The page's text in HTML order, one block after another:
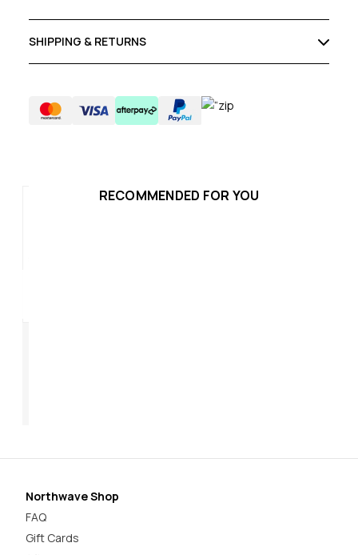
SHIPPING & RETURNS
RECOMMENDED FOR YOU
Northwave Shop
FAQ
Gift Cards